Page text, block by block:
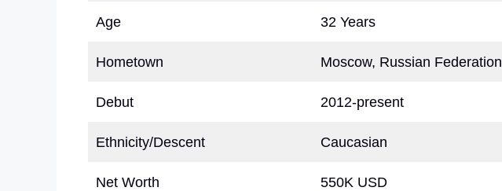
Age 32 Years
Hometown Moscow, Russian Federation
Debut 2012-present
Ethnicity/Descent Caucasian
Net Worth 550K USD